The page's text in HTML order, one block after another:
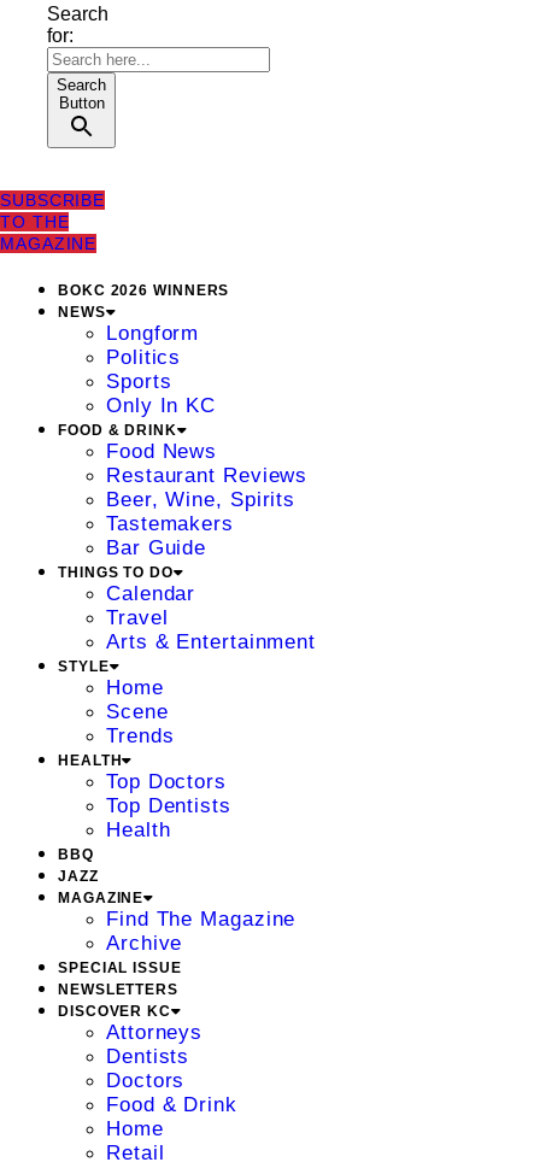
Search
for:
Search
Button
SUBSCRIBE
TO THE
MAGAZINE
BOKC 2026 WINNERS
NEWS
Longform
Politics
Sports
Only In KC
FOOD & DRINK
Food News
Restaurant Reviews
Beer, Wine, Spirits
Tastemakers
Bar Guide
THINGS TO DO
Calendar
Travel
Arts & Entertainment
STYLE
Home
Scene
Trends
HEALTH
Top Doctors
Top Dentists
Health
BBQ
JAZZ
MAGAZINE
Find The Magazine
Archive
SPECIAL ISSUE
NEWSLETTERS
DISCOVER KC
Attorneys
Dentists
Doctors
Food & Drink
Home
Retail